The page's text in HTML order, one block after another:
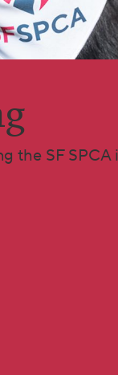
the SF